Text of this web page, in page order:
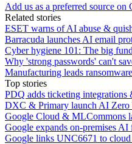
Add us as a preferred source on
Related stories
ESET warns of AI abuse &
Barracuda launches AI email
Cyber hygiene 101: The big
Why 'strong passwords' can't
Manufacturing leads
Top stories
PDQ adds ticketing
DXC & Primary launch AI Zero
Google Cloud & MLCommons
Google expands on-premises AI
Google links UNC6671 to